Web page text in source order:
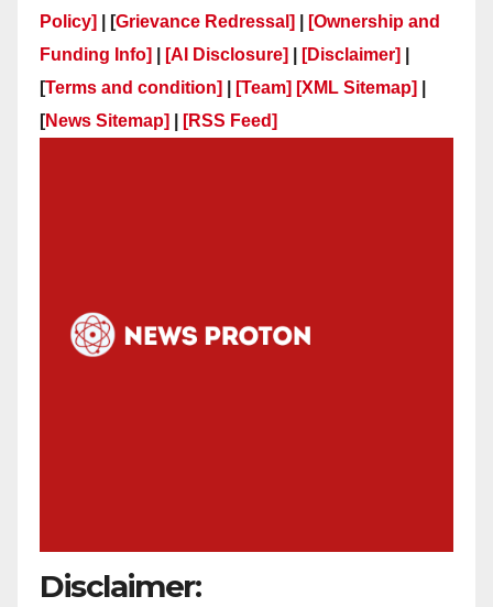
Policy]
| [Grievance Redressal]
[Ownership and
Funding Info]
[AI Disclosure] [Disclaimer]
[Terms and condition] [Team] [XML Sitemap]
[News Sitemap] [RSS Feed]
Disclaimer: